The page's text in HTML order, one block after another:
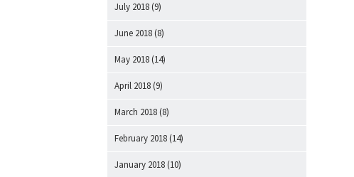
July 2018 (9)
June 2018 (8)
May 2018 (14)
April 2018 (9)
March 2018 (8)
February 2018 (14)
January 2018 (10)